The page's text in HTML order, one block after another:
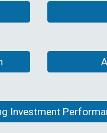
Investment